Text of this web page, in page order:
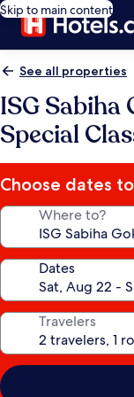
Skip to main content
See all properties
ISG
Special
Choose dates
Where to?
Dates
Travelers